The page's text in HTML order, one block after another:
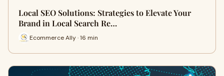
Local SEO Solutions: Strategies to Elevate Your
Brand in Local Search Re…
Ecommerce Ally · 16 min